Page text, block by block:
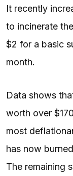
It recently
to incinerate
$2 for a basic
month.
Data shows
worth over
most
has now
The remaining